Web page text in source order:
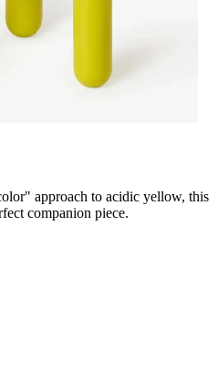
approach to acidic yellow, this
companion piece.